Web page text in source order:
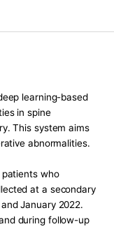
learning-based
in spine
This system aims
abnormalities.
patients who
at a secondary
January 2022.
during follow-up